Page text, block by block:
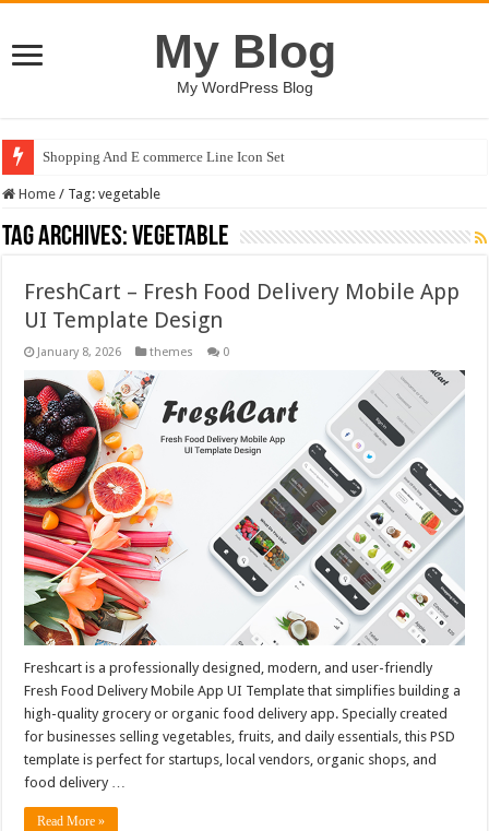
My Blog
My WordPress Blog
Shopping And E commerce Line Icon Set
Home / Tag:vegetable
Tag Archives:vegetable
FreshCart – Fresh Food Delivery Mobile App
UI Template Design
January 8, 2026 themes 0
Freshcart is a professionally designed, modern, and user-friendly
Fresh Food Delivery Mobile App UI Template that simplifies building a
high-quality grocery or organic food delivery app. Specially created
for businesses selling vegetables, fruits, and daily essentials, this PSD
template is perfect for startups, local vendors, organic shops, and
food delivery …
Read More »